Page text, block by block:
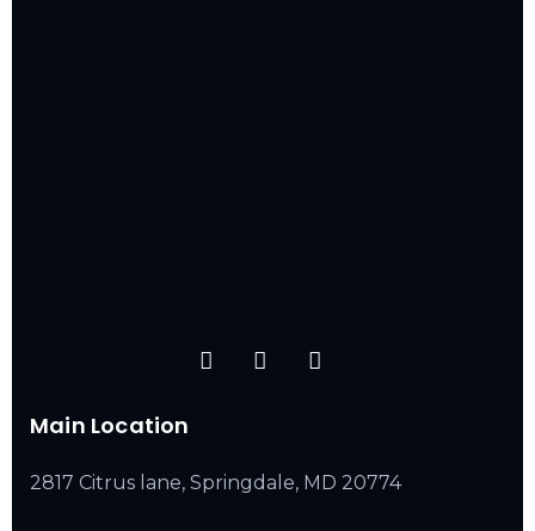
Main Location
2817 Citrus lane, Springdale, MD 20774